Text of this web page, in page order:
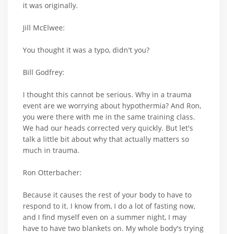
it was originally.
Jill McElwee:
You thought it was a typo, didn't you?
Bill Godfrey:
I thought this cannot be serious. Why in a trauma
event are we worrying about hypothermia? And Ron,
you were there with me in the same training class.
We had our heads corrected very quickly. But let's
talk a little bit about why that actually matters so
much in trauma.
Ron Otterbacher:
Because it causes the rest of your body to have to
respond to it. I know from, I do a lot of fasting now,
and I find myself even on a summer night, I may
have to have two blankets on. My whole body's trying